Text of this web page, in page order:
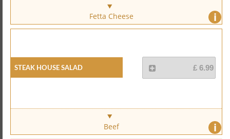
i
Fetta Cheese
Steak House Salad £ 6.99
i
Beef